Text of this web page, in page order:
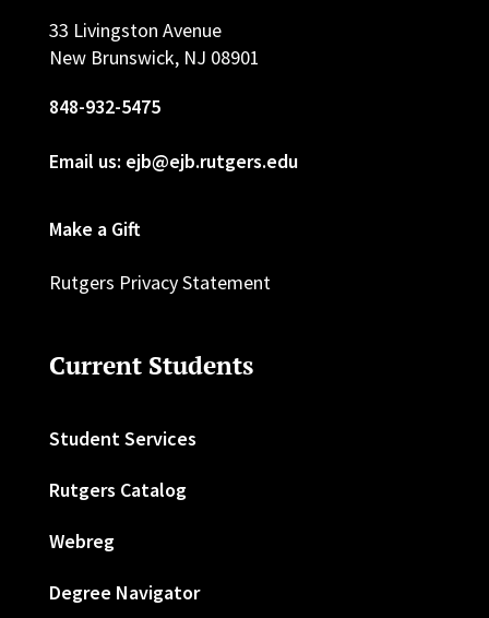
33 Livingston Avenue
New Brunswick, NJ 08901
848-932-5475
Email us: ejb@ejb.rutgers.edu
Make a Gift
Rutgers Privacy Statement
Current Students
Student Services
Rutgers Catalog
Webreg
Degree Navigator